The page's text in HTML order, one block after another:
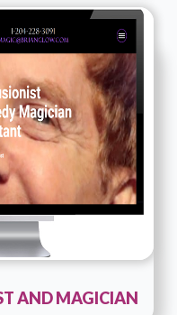
- ILLUSIONIST
Live URL
AND MAGICIAN